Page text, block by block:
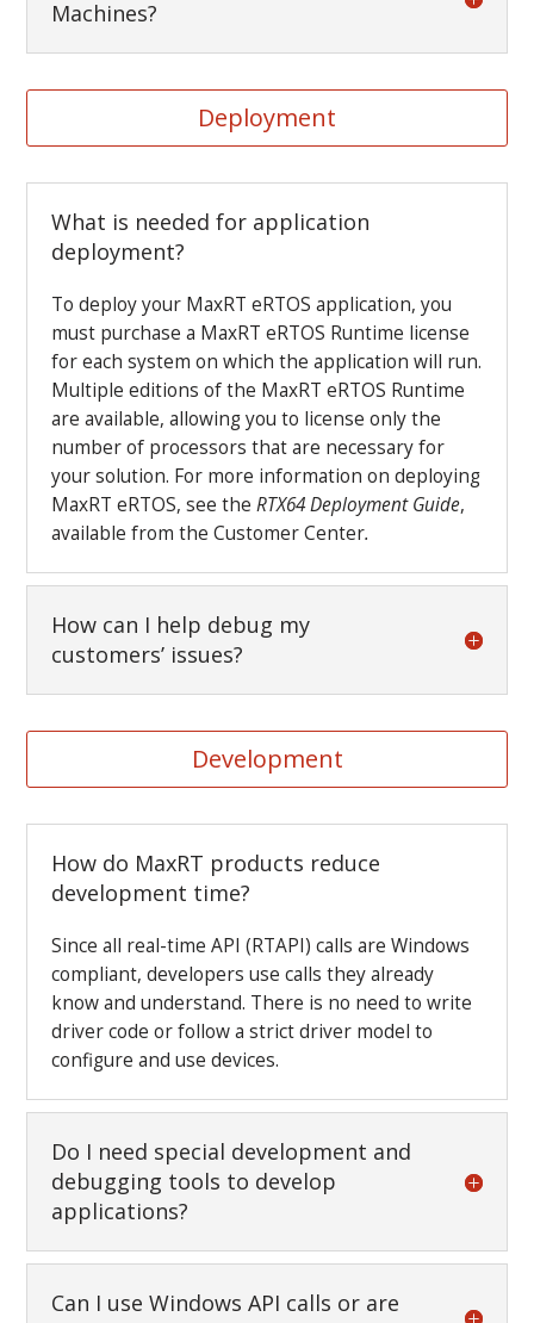
Machines?
Deployment
What is needed for application
deployment?
To deploy your MaxRT eRTOS application, you
must purchase a MaxRT eRTOS Runtime license
for each system on which the application will run.
Multiple editions of the MaxRT eRTOS Runtime
are available, allowing you to license only the
number of processors that are necessary for
your solution. For more information on deploying
MaxRT eRTOS, see theRTX64 Deployment Guide,
available from the Customer Center.
How can I help debug my
customers’ issues?
Development
How do MaxRT products reduce
development time?
Since all real-time API (RTAPI) calls are Windows
compliant, developers use calls they already
know and understand. There is no need to write
driver code or follow a strict driver model to
configure and use devices.
Do I need special development and
debugging tools to develop
applications?
Can I use Windows API calls or are